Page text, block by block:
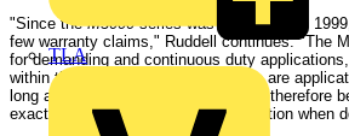
TLA
"Since theM3000series was introduced in
few warranty claims," Ruddell continues. "The
for demanding and continuous duty
within the process industries. These are
long and broad experience. We have therefore
exacting requirements into consideration when